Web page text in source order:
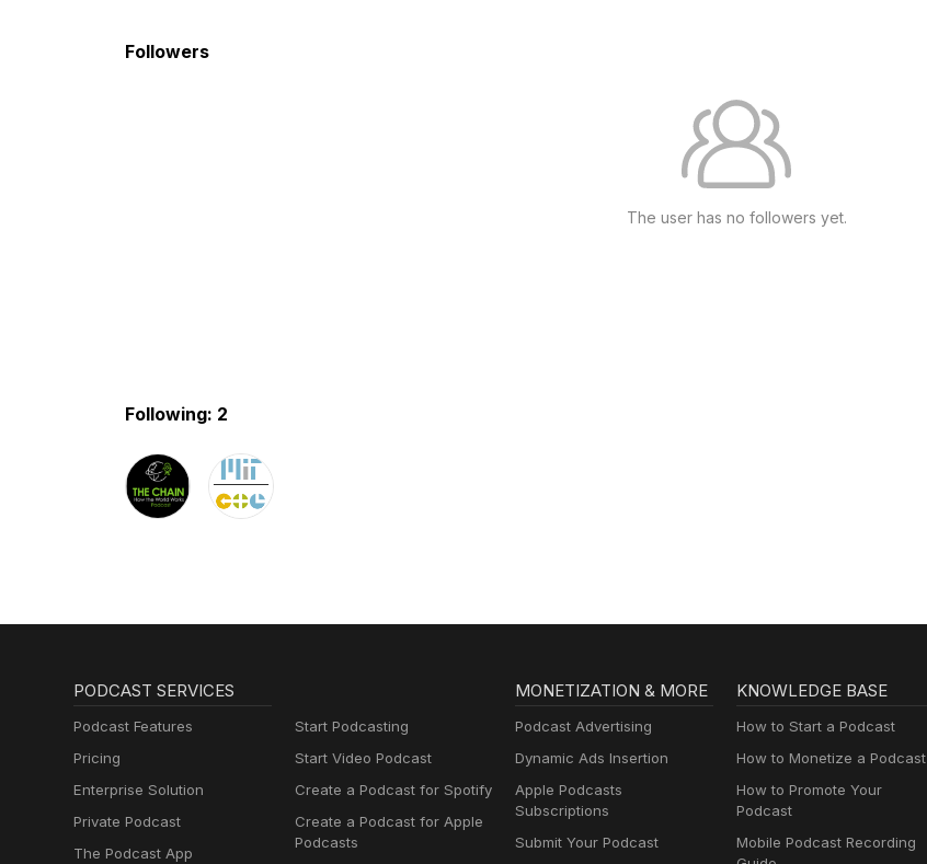
Followers
The user has no followers yet.
Following: 2
PODCAST SERVICES
Podcast Features
Pricing
Enterprise Solution
Private Podcast
The Podcast App
Start Podcasting
Start Video Podcast
Create a Podcast for Spotify
Create a Podcast for Apple
Podcasts
MONETIZATION & MORE
Podcast Advertising
Dynamic Ads Insertion
Apple Podcasts
Subscriptions
Submit Your Podcast
KNOWLEDGE BASE
How to Start a Podcast
How to Monetize a Podcast
How to Promote Your
Podcast
Mobile Podcast Recording